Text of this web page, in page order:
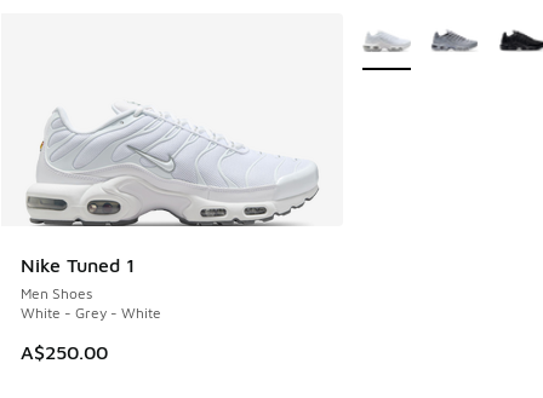
Nike Tuned 1
Men Shoes
White - Grey - White
A$250.00
More Colors Available